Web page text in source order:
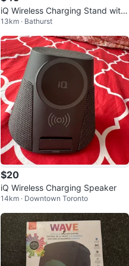
iQ Wireless Charging Stand with
Bluetooth Speaker
13km · Bathurst
$20
iQ Wireless Charging Speaker
14km · Downtown Toronto